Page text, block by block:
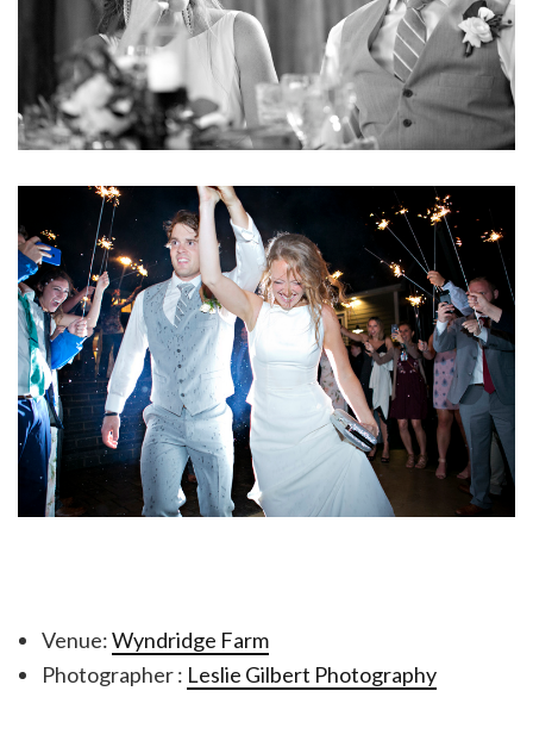
Venue:Wyndridge Farm
Photographer : Leslie Gilbert Photography